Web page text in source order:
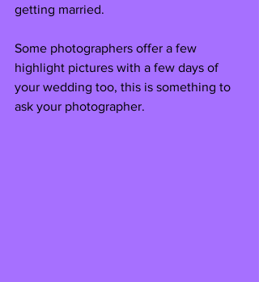
getting married.
Some photographers offer a few
highlight pictures with a few days of
your wedding too, this is something to
ask your photographer.